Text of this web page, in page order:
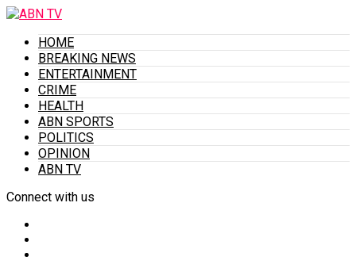
HOME
BREAKING NEWS
ENTERTAINMENT
CRIME
HEALTH
ABN SPORTS
POLITICS
OPINION
ABN TV
Connect with us